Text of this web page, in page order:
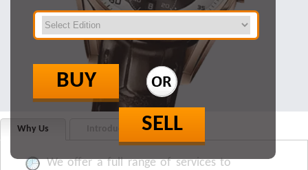
BUY
SELL
Why Us
We offer a full range of services to